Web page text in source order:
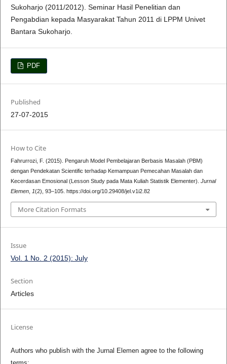
Sukoharjo (2011/2012). Seminar Hasil Penelitian dan
Pengabdian kepada Masyarakat Tahun 2011 di LPPM Univet
Bantara Sukoharjo.
PDF
Published
27-07-2015
How to Cite
Fahrurrozi, F. (2015). Pengaruh Model Pembelajaran Berbasis Masalah (PBM)
dengan Pendekatan Scientific terhadap Kemampuan Pemecahan Masalah dan
Kecerdasan Emosional (Lesson Study pada Mata Kuliah Statistik Elementer). Jurnal
Elemen, 1(2), 93–105. https://doi.org/10.29408/jel.v1i2.82
More Citation Formats
Issue
Vol. 1 No. 2 (2015): July
Section
Articles
License
Authors who publish with the Jurnal Elemen agree to the following